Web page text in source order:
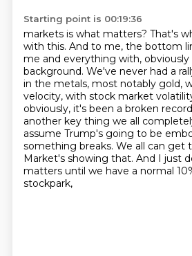
Starting point is 00:19:36
markets is what matters? That's
with this. And to me, the bottom
me and everything with,
background. We've never had a
in the metals, most notably gold,
velocity, with stock market
obviously, it's been a broken
another key thing we all
assume Trump's going to be
something breaks. We all can get
Market's showing that. And I just
matters until we have a normal
stockpark,